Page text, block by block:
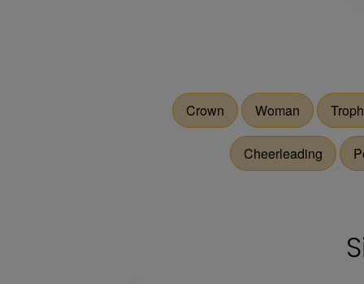
Crown Woman
Cheerleading